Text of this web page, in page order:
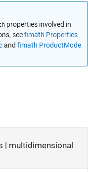
properties involved in
seefimath Properties
and fimath ProductMode
| multidimensional